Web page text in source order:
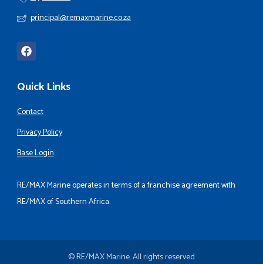
principal@remaxmarine.co.za
Quick Links
Contact
Privacy Policy
Base Login
RE/MAX Marine operates in terms of a franchise agreement with
RE/MAX of Southern Africa.
© RE/MAX Marine. All rights reserved